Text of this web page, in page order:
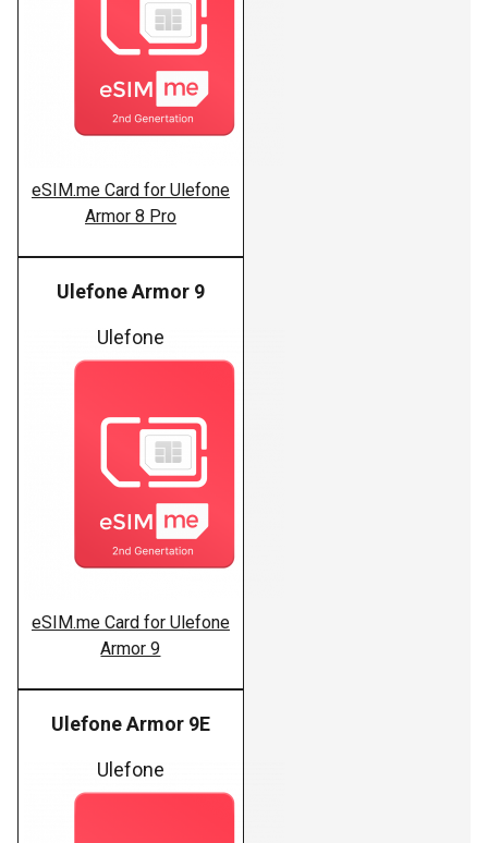
eSIM.me Card for Ulefone
Armor 8 Pro
Ulefone Armor 9
Ulefone
eSIM.me Card for Ulefone
Armor 9
Ulefone Armor 9E
Ulefone